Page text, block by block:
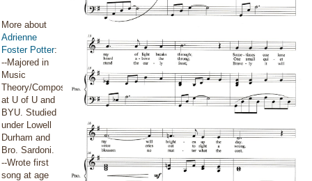
More about
Adrienne
Foster Potter:
--Majored in
Music
Theory/Composition
at U of U and
BYU. Studied
under Lowell
Durham and
Bro. Sardoni.
--Wrote first
song at age